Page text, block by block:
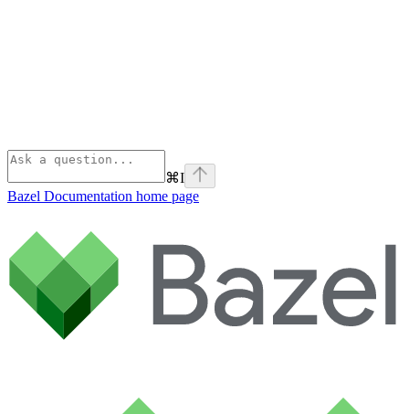
⌘I
Bazel Documentation home page